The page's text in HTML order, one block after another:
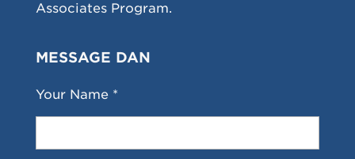
Associates Program.
MESSAGE DAN
Your Name *